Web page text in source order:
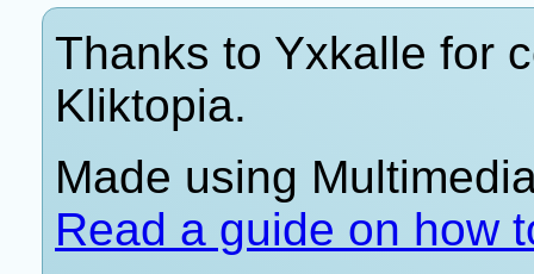
Thanks to Yxkalle for
Kliktopia.
Made using
Read a guide on how